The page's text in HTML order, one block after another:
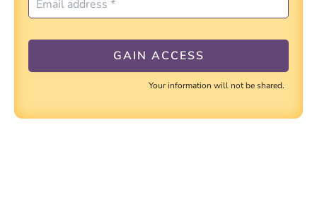
Your information will not be shared.